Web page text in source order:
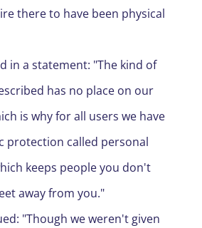
there to have been physical
in a statement: "The kind of
has no place on our
is why for all users we have
protection called personal
keeps people you don't
away from you."
"Though we weren't given